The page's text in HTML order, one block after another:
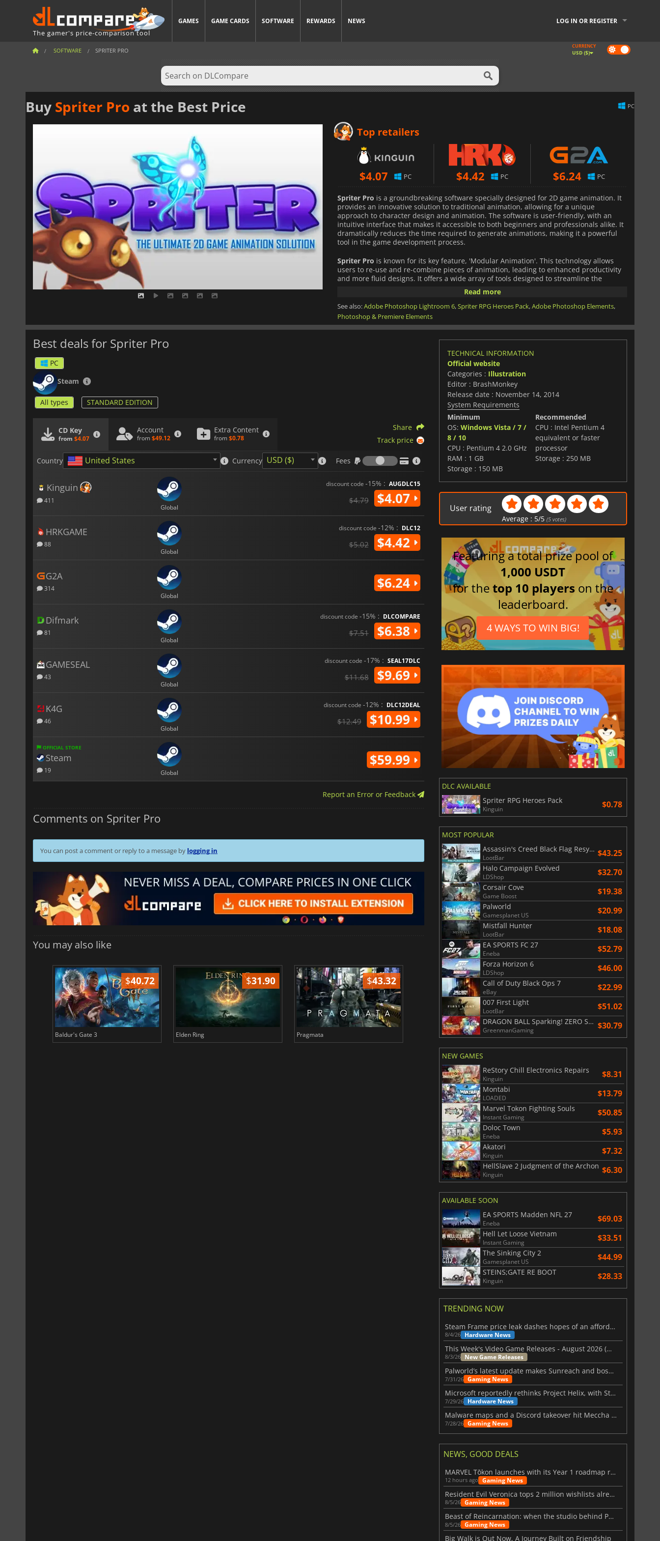
The gamer's price-comparison tool
GAMES GAME CARDS SOFTWARE REWARDS NEWS LOG IN OR REGISTER
SOFTWARE SPRITER PRO Dark
mode
CURRENCY
USD ($)
Buy Spriter Pro at the Best Price PC
Top retailers
$4.07 PC $4.42 PC $6.24 PC
Spriter Pro is a groundbreaking software specially designed for 2D game animation. It
provides an innovative solution to traditional animation, allowing for a unique
approach to character design and animation. The software is user-friendly, with an
intuitive interface that makes it accessible to both beginners and professionals alike. It
dramatically reduces the time required to generate animations, making it a powerful
tool in the game development process.
Spriter Pro is known for its key feature, 'Modular Animation'. This technology allows
users to re-use and re-combine pieces of animation, leading to enhanced productivity
and more fluid designs. It offers a wide array of tools designed to streamline the
animation process, including an advanced bone system for complex rigging, dynamic
guides for accurate motion tracking, and instant playback to check the animation
instantly.
What setsSpriter Proapart is its compatibility and integration with other leading game
creation tools. It offers robust support for major game engines like Unity, Unreal
Engine, and Construct 2, making it a versatile choice across various platforms.
includes extra features, such as customizable export options
and automatic sprite sheet generation, offering a comprehensive solution to animators
Read more
See also:Adobe Photoshop Lightroom 6,Spriter RPG Heroes Pack,Adobe Photoshop Elements,
Photoshop & Premiere Elements
Best deals for Spriter Pro
PC
Steam
All types STANDARD EDITION
CD Key
from $4.07
Account
from $49.12
Extra Content
from $0.78
Share
Track price
Country United States Currency USD ($) Fees
Fees
Kinguin
411
Global
discount code -15% : AUGDLC15
$4.79 $4.07
HRKGAME
88
Global
discount code -12% : DLC12
$5.02 $4.42
G2A
314
Global
$6.24
Difmark
81
Global
discount code -15% : DLCOMPARE
$7.51 $6.38
GAMESEAL
43
Global
discount code -17% : SEAL17DLC
$11.68 $9.69
K4G
46
Global
discount code -12% : DLC12DEAL
$12.49 $10.99
OFFICIAL STORE
Steam
19 Global
$59.99
Report an Error or Feedback
Comments on Spriter Pro
You can post a comment or reply to a message by logging in
You may also like
$40.72
Baldur's Gate 3
$31.90
Elden Ring
$43.32
Pragmata
$8.50
Total War WARHAMMER 3
$17.90
TECHNICAL INFORMATION
Official website
Categories : Illustration
Editor : BrashMonkey
Release date : November 14, 2014
System Requirements
Minimum
OS: Windows Vista / 7 /
8 / 10
CPU : Pentium 4 2.0 GHz
RAM : 1 GB
Storage : 150 MB
Recommended
CPU : Intel Pentium 4
equivalent or faster
processor
Storage : 250 MB
User rating
Average : 5/5 (5 votes)
Featuring a total prize pool of
1,000 USDT
for thetop 10 players on the
leaderboard.
4 WAYS TO WIN BIG!
DLC AVAILABLE
Spriter RPG Heroes Pack
Kinguin $0.78
MOST POPULAR
Assassin's Creed Black Flag Resynced
LootBar $43.25
Halo Campaign Evolved
LDShop $32.70
Corsair Cove
Game Boost $19.38
Palworld
Gamesplanet US $20.99
Mistfall Hunter
LootBar $18.08
EA SPORTS FC 27
Eneba $52.79
Forza Horizon 6
LDShop $46.00
Call of Duty Black Ops 7
eBay $22.99
007 First Light
LootBar $51.02
DRAGON BALL Sparking! ZERO Super Limit Breaking NEO
GreenmanGaming $30.79
NEW GAMES
ReStory Chill Electronics Repairs
Kinguin $8.31
Montabi
LOADED $13.79
Marvel Tokon Fighting Souls
Instant Gaming $50.85
Doloc Town
Eneba $5.93
Akatori
Kinguin $7.32
HellSlave 2 Judgment of the Archon
Kinguin $6.30
AVAILABLE SOON
EA SPORTS Madden NFL 27
Eneba $69.03
Hell Let Loose Vietnam
Instant Gaming $33.51
The Sinking City 2
Gamesplanet US $44.99
STEINS;GATE RE BOOT
Kinguin $28.33
TRENDING NOW
Steam Frame price leak dashes hopes of an affordable standalone VR headset
8/4/26 Hardware News
This Week's Video Game Releases - August 2026 (Week 32)
8/3/26 New Game Releases
Palworld’s latest update makes Sunreach and boss battles more stable
7/31/26 Gaming News
Microsoft reportedly rethinks Project Helix, with Steam support now at risk
7/29/26 Hardware News
Malware maps and a Discord takeover hit Meccha Chameleon
7/28/26 Gaming News
NEWS, GOOD DEALS
MARVEL Tōkon launches with its Year 1 roadmap revealed
12 hours ago Gaming News
Resident Evil Veronica tops 2 million wishlists already
8/5/26 Gaming News
Beast of Reincarnation: when the studio behind Pokémon takes a new path
8/5/26 Gaming News
Big Walk is Out Now, A Journey Built on Friendship